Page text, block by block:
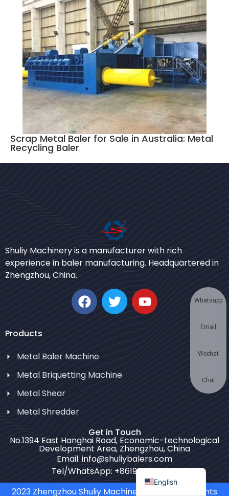
Scrap Metal Baler for Sale in Australia: Metal
Recycling Baler
Shuliy Machinery is a manufacturer with rich
experience in baler manufacturing. Headquartered in
Zhengzhou, China.
Products
Metal Baler Machine
Metal Briquetting Machine
Metal Shear
Metal Shredder
Get in Touch
No.1394 East Hanghai Road, Economic-technological
Development Area, Zhengzhou, China
Email: info@shuliybalers.com
Tel/WhatsApp: +8619139754781
2023 Zhengzhou Shuliy Machinery Co. LTD. All Rights
English
Arabic
Swahili
German
Japanese
Urdu
Whatsapp
Email
Wechat
Chat